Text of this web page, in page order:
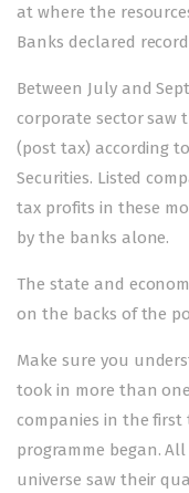
at where the
Banks declared
Between July and
corporate sector saw
(post tax) according
Securities. Listed
tax profits in these
by the banks alone.
The state and
on the backs of the
Make sure you
took in more than
companies in the
programme began.
universe saw their